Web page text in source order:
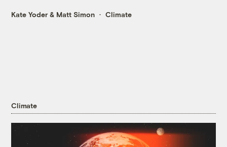
Kate Yoder & Matt Simon Climate
Climate